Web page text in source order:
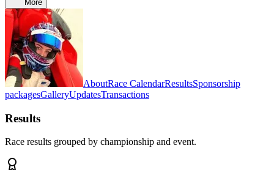
More
AboutRace CalendarResultsSponsorship
packagesGalleryUpdatesTransactions
Results
Race results grouped by championship and event.